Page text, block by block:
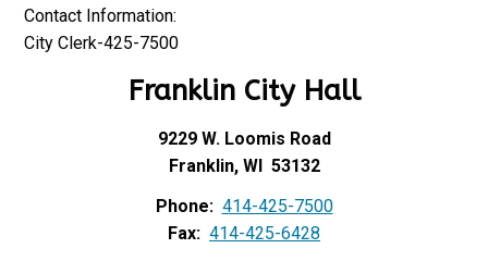
Contact Information:
City Clerk-425-7500
Franklin City Hall
9229 W. Loomis Road
Franklin, WI 53132
Phone: 414-425-7500
Fax: 414-425-6428